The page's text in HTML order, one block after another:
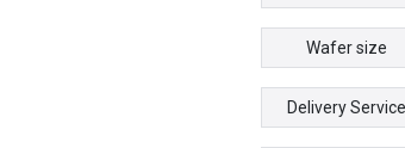
Wafer size
Delivery Service